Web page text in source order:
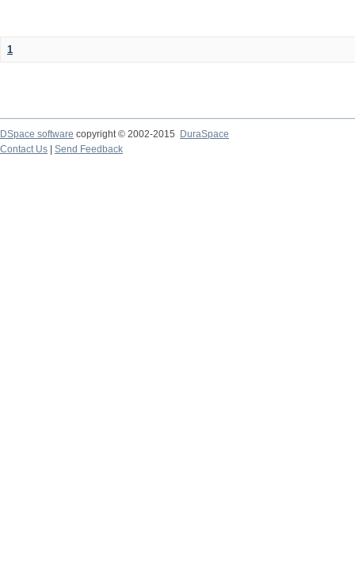
1
DSpace software copyright © 2002-2015
DuraSpace
Contact Us
Send Feedback